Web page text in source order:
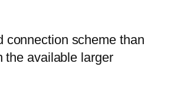
connection scheme than
the available larger